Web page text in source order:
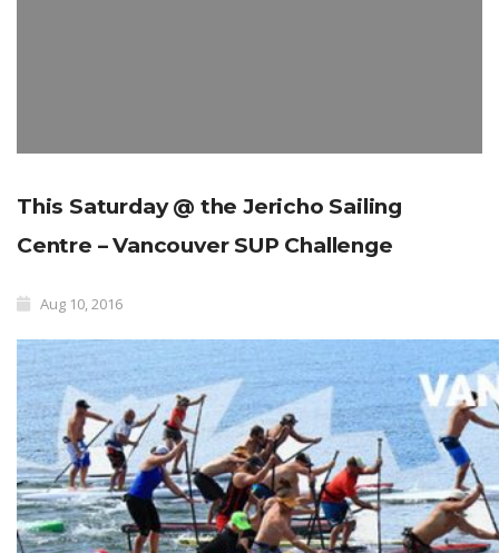
This Saturday @ the Jericho Sailing
Centre – Vancouver SUP Challenge
Aug 10, 2016